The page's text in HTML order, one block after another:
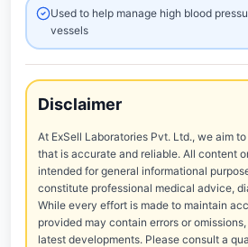
Used to help manage high blood
vessels
Disclaimer
At ExSell Laboratories Pvt. Ltd., we aim
that is accurate and reliable. All content
intended for general informational
constitute professional medical advice,
While every effort is made to maintain
provided may contain errors or
latest developments. Please consult a